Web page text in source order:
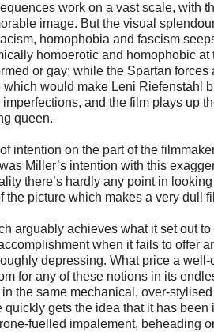
work on a vast scale, with
image. But the visual
homophobia and fascism
homoerotic and homophobic
or gay; while the Spartan
would make Leni Riefenstahl
and the film plays up
queen.
intention on the part of the
Miller’s intention with this
there’s hardly any point in
the picture which makes a very dull
arguably achieves what it set out
when it fails to offer
depressing. What price a
for any of these notions in its
the same mechanical, over-
quickly gets the idea that it has
fuelled impalement, beheading